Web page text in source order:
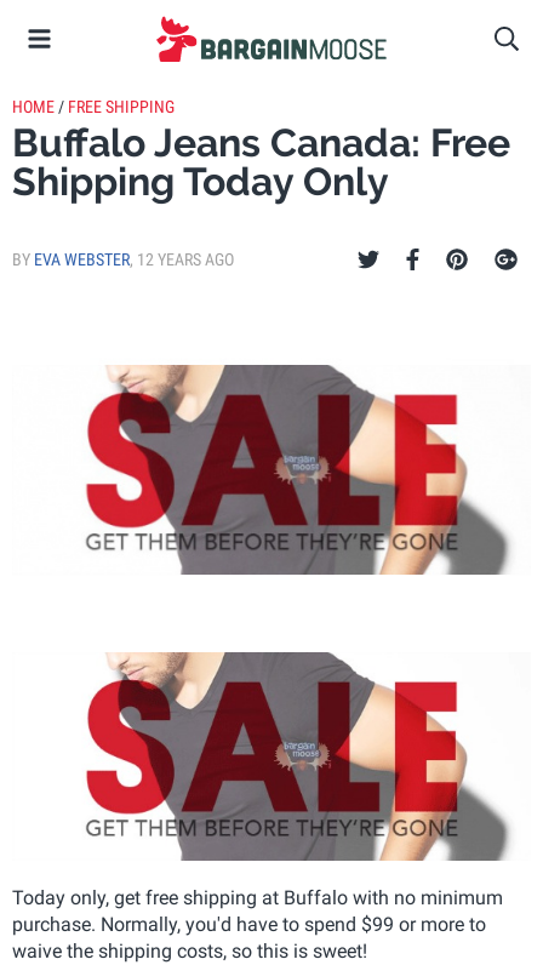
HOME / FREE SHIPPING
Buffalo Jeans Canada: Free
Shipping Today Only
BY EVA WEBSTER, 12 YEARS AGO
Today only, get free shipping at Buffalo with no minimum
purchase. Normally, you'd have to spend $99 or more to
waive the shipping costs, so this is sweet!